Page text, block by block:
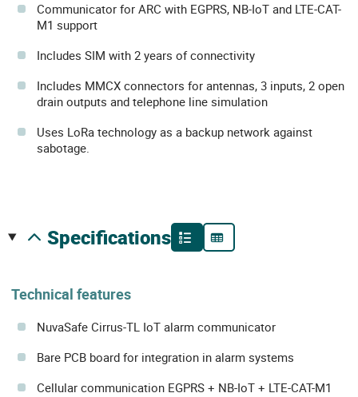
Communicator for ARC with EGPRS, NB-IoT and LTE-CAT-
M1 support
Includes SIM with 2 years of connectivity
Includes MMCX connectors for antennas, 3 inputs, 2 open
drain outputs and telephone line simulation
Uses LoRa technology as a backup network against
sabotage.
specifications
Technical features
NuvaSafe Cirrus-TL IoT alarm communicator
Bare PCB board for integration in alarm systems
Cellular communication EGPRS + NB-IoT + LTE-CAT-M1